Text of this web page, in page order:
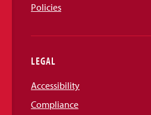
Policies
LEGAL
Accessibility
Compliance